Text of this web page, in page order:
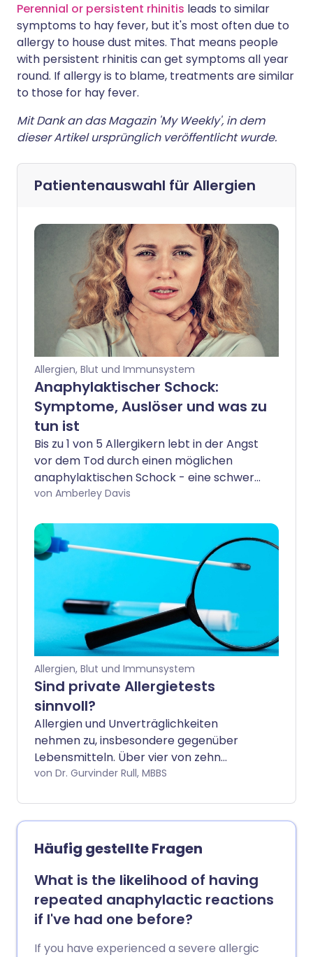
Perennial or persistent rhinitis leads to similar
symptoms to hay fever, but it's most often due to
allergy to house dust mites. That means people
with persistent rhinitis can get symptoms all year
round. If allergy is to blame, treatments are similar
to those for hay fever.
Mit Dank an das Magazin 'My Weekly', in dem
dieser Artikel ursprünglich veröffentlicht wurde.
Patientenauswahl für Allergien
Allergien, Blut und Immunsystem
Anaphylaktischer Schock:
Symptome, Auslöser und was zu
tun ist
Bis zu 1 von 5 Allergikern lebt in der Angst
vor dem Tod durch einen möglichen
anaphylaktischen Schock - eine schwere
und oft plötzliche allergische Reaktion,
Glücklicherweise sind Todesfälle selten,
aber wenn Sie oder ein geliebter Mensch
eine schwere Allergie haben, ist es
wichtig, die Warnzeichen zu kennen und
zu wissen, was zu tun ist.
von Amberley Davis
Allergien, Blut und Immunsystem
Sind private Allergietests
sinnvoll?
Allergien und Unverträglichkeiten
nehmen zu, insbesondere gegenüber
Lebensmitteln. Über vier von zehn
Erwachsenen im Vereinigten Königreich
dass Sie eine Allergie oder
Unverträglichkeit haben, wie können Sie
herausfinden, was die Ursache ist? Leider
bietet der NHS nur eine begrenzte Anzahl
von Allergietests an. Tests können privat
durchgeführt werden, aber eine
Internetsuche nach „Allergietest“ ergibt
über eine Million Ergebnisse, von denen
viele ziemlich teuer sind. Aber sind diese
von Dr. Gurvinder Rull, MBBS
Häufig gestellte Fragen
What is the likelihood of having
repeated anaphylactic reactions
if I've had one before?
If you have experienced a severe allergic